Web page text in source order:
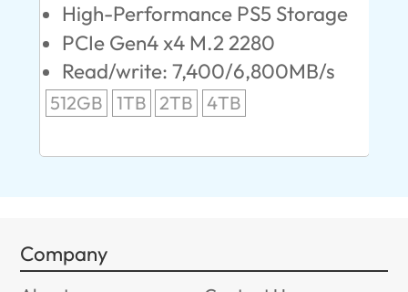
High-Performance PS5 Storage
PCIe Gen4 x4 M.2 2280
Read/write: 7,400/6,800MB/s
512GB 1TB 2TB 4TB
Company